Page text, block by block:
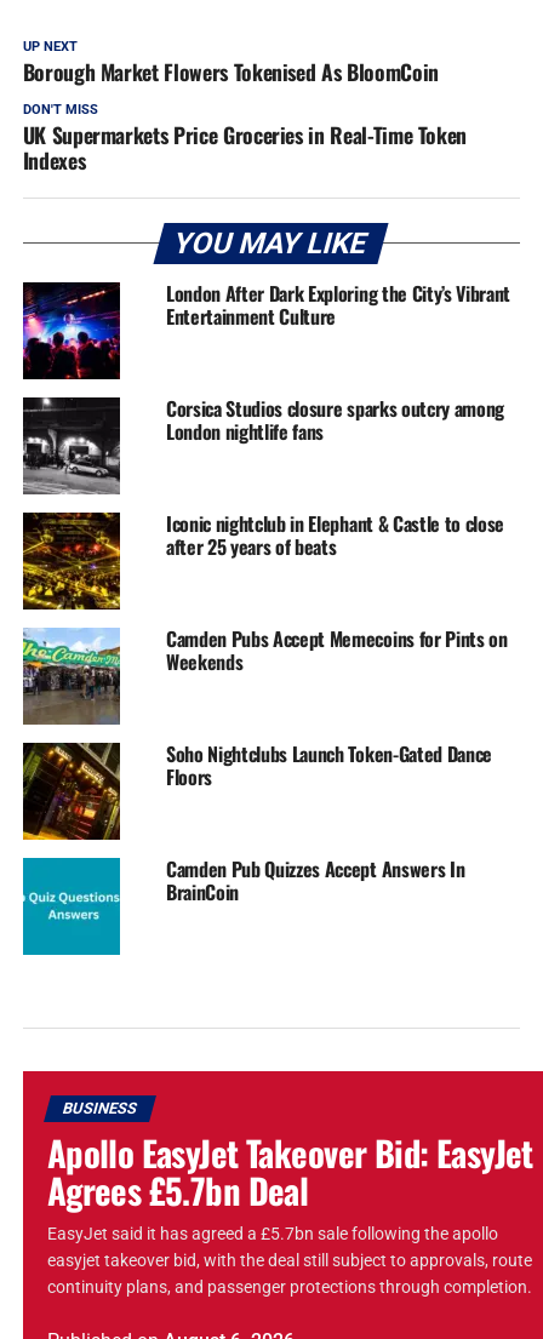
UP NEXT
Borough Market Flowers Tokenised As BloomCoin
DON'T MISS
UK Supermarkets Price Groceries in Real-Time Token
Indexes
YOU MAY LIKE
London After Dark Exploring the City’s Vibrant
Entertainment Culture
Corsica Studios closure sparks outcry among
London nightlife fans
Iconic nightclub in Elephant & Castle to close
after 25 years of beats
Camden Pubs Accept Memecoins for Pints on
Weekends
Soho Nightclubs Launch Token-Gated Dance
Floors
Camden Pub Quizzes Accept Answers In
BrainCoin
BUSINESS
Apollo EasyJet Takeover Bid: EasyJet
Agrees £5.7bn Deal
EasyJet said it has agreed a £5.7bn sale following the apollo
easyjet takeover bid, with the deal still subject to approvals, route
continuity plans, and passenger protections through completion.